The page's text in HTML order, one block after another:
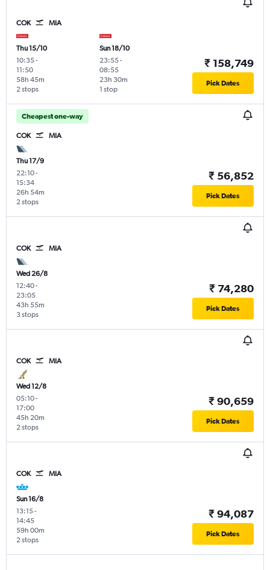
COK MIA
Thu 15/10
10:35-
11:50
2 stops
58h 45m
Sun 18/10
23:55-
08:55
1 stop
23h 30m
₹ 158,749
Pick Dates
Cheapest one-way
COK MIA
Thu 17/9
22:10-
15:34
2 stops
26h 54m
₹ 56,852
Pick Dates
COK MIA
Wed 26/8
12:40-
23:05
3 stops
43h 55m
₹ 74,280
Pick Dates
COK MIA
Wed 12/8
05:10-
17:00
2 stops
45h 20m
₹ 90,659
Pick Dates
COK MIA
Sun 16/8
13:15-
14:45
2 stops
59h 00m
₹ 94,087
Pick Dates